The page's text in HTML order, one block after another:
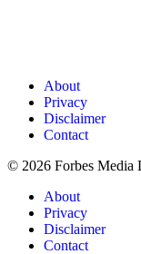
About
Privacy
Disclaimer
Contact
© 2026 Forbes Media
About
Privacy
Disclaimer
Contact